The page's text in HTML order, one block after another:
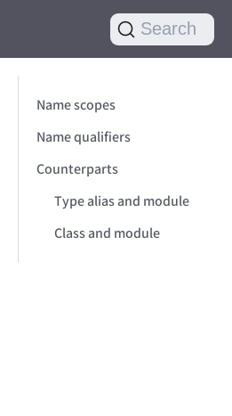
Search
Name scopes
Name qualifiers
Counterparts
Type alias and module
Class and module